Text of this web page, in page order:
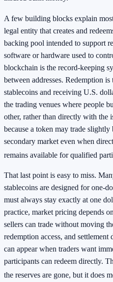
A few building blocks explain
legal entity that creates and
backing pool intended to support
software or hardware used to
blockchain is the record-keeping
between addresses. Redemption
stablecoins and receiving U.S.
the trading venues where people
other, rather than directly with the
because a token may trade
secondary market even when
remains available for qualified
That last point is easy to miss.
stablecoins are designed for one-
must always stay exactly at one
practice, market pricing depends
sellers can trade without moving
redemption access, and
can appear when traders want
participants can redeem directly.
the reserves are gone, but it does